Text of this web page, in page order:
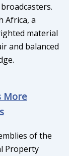
Africa, a
material
and balanced
More
of the
Property